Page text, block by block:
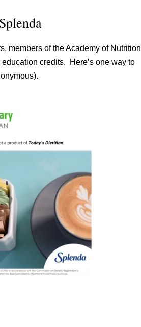
members of the Academy of Nutrition
credits. Here’s one way to